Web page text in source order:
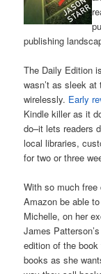
publishing
The Daily Edition
wasn’t as sleek at
wirelessly. Early
Kindle killer as it
do–it lets readers
local libraries,
for two or three
With so much free
Amazon be able
Michelle, on her
James
edition of the
books as she